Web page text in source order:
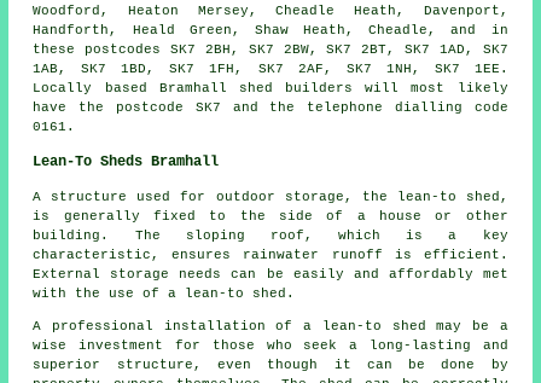
Woodford, Heaton Mersey, Cheadle Heath, Davenport,
Handforth, Heald Green, Shaw Heath, Cheadle, and in
these postcodes SK7 2BH, SK7 2BW, SK7 2BT, SK7 1AD, SK7
1AB, SK7 1BD, SK7 1FH, SK7 2AF, SK7 1NH, SK7 1EE.
Locally based Bramhall shed builders will most likely
have the postcode SK7 and the telephone dialling code
0161.
Lean-To Sheds Bramhall
A structure used for outdoor storage, the lean-to shed,
is generally fixed to the side of a house or other
building. The sloping roof, which is a key
characteristic, ensures rainwater runoff is efficient.
External storage needs can be easily and affordably met
with the use of a lean-to shed .
A professional installation of a lean-to shed may be a
wise investment for those who seek a long-lasting and
superior structure, even though it can be done by